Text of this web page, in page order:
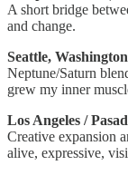
A short bridge
and change.
Seattle,
Neptune/Saturn
grew my inner
Los Angeles /
Creative expansion
alive, expressive,